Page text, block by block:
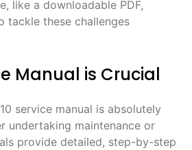
like a downloadable PDF,
tackle these challenges
Manual is Crucial
service manual is absolutely
undertaking maintenance or
provide detailed, step-by-step